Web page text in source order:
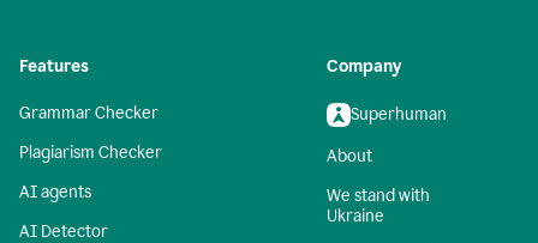
Features
Grammar Checker
Plagiarism Checker
AI agents
AI Detector
Company
Superhuman
About
We stand with
Ukraine